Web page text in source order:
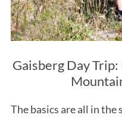
Gaisberg Day
The basics are all in the